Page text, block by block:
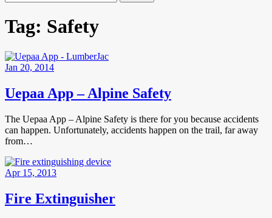
Tag: Safety
Jan 20, 2014
Uepaa App – Alpine Safety
The Uepaa App – Alpine Safety is there for you because accidents
can happen. Unfortunately, accidents happen on the trail, far away
from…
Apr 15, 2013
Fire Extinguisher